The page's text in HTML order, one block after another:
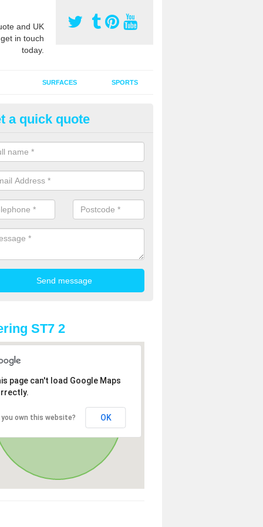
and UK
in touch
today.
SURFACES SPORTS
Sport Pitches in
sports pitches is an important process that our experts are
a quick quote
ST7 2
page can't load Google Maps
you own this website? OK